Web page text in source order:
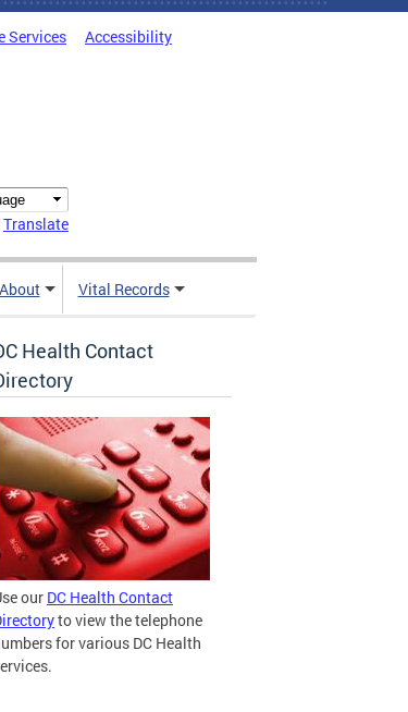
Services Accessibility
Translate
About Vital Records
Health Contact
our DC Health Contact
to view the telephone
for various DC Health